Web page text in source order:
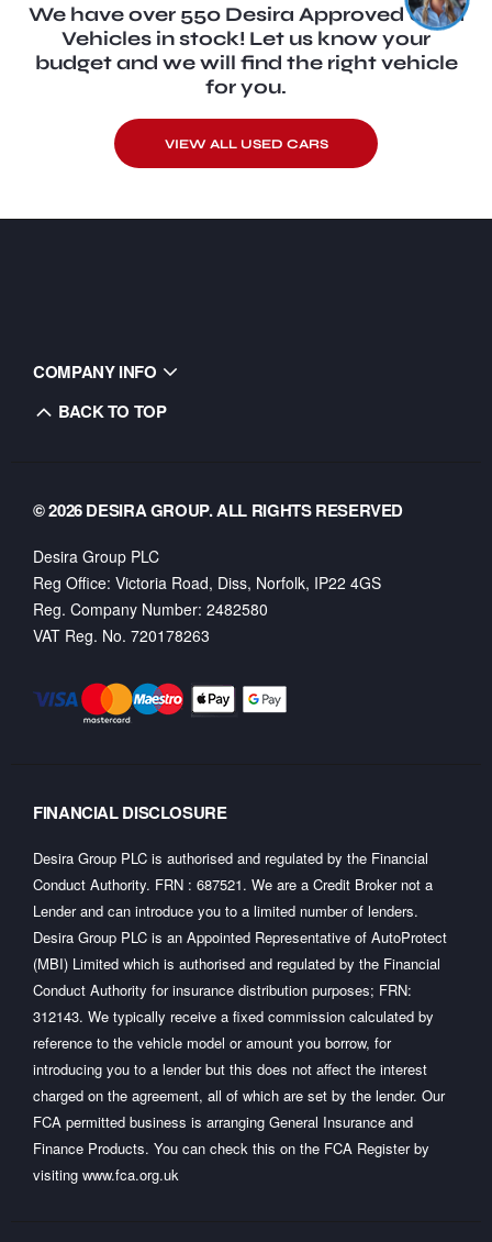
We have over 550 Desira Approved Used
Vehicles in stock! Let us know your
budget and we will find the right vehicle
for you.
VIEW ALL USED CARS
COMPANY INFO
BACK TO TOP
© 2026 DESIRA GROUP. ALL RIGHTS RESERVED
Desira Group PLC
Reg Office: Victoria Road, Diss, Norfolk, IP22 4GS
Reg. Company Number: 2482580
VAT Reg. No. 720178263
FINANCIAL DISCLOSURE
Desira Group PLC is authorised and regulated by the Financial
Conduct Authority. FRN : 687521. We are a Credit Broker not a
Lender and can introduce you to a limited number of lenders.
Desira Group PLC is an Appointed Representative of AutoProtect
(MBI) Limited which is authorised and regulated by the Financial
Conduct Authority for insurance distribution purposes; FRN:
312143. We typically receive a fixed commission calculated by
reference to the vehicle model or amount you borrow, for
introducing you to a lender but this does not affect the interest
charged on the agreement, all of which are set by the lender. Our
FCA permitted business is arranging General Insurance and
Finance Products. You can check this on the FCA Register by
visiting www.fca.org.uk